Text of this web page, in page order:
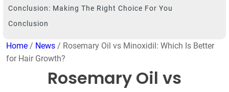
Conclusion: Making The Right Choice For You
Conclusion
Home / News / Rosemary Oil vs Minoxidil: Which Is Better
for Hair Growth?
Rosemary Oil vs